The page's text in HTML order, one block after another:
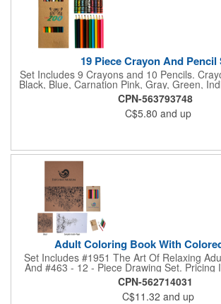
19 Piece Crayon And Pencil
Set Includes 9 Crayons and 10 Pencils.
Black, Blue, Carnation Pink, Gray, Green,
And Yellow. Pencil Colors Include Black,
Green, Light Blue, Light Green, Orange,
CPN-563793748
C$5.80 and up
Adult Coloring Book With
Set Includes #1951 The Art Of Relaxing
And #463 - 12 - Piece Drawing Set. Pricing
Imprint In 1-Location Each
CPN-562714031
C$11.32 and up